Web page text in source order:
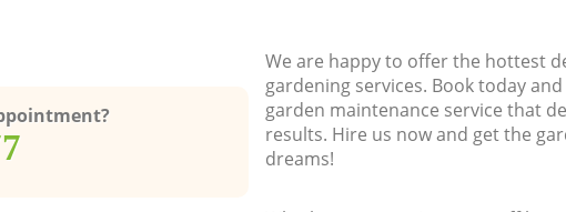
We are happy to offer the hottest
gardening services. Book today
garden maintenance service that
results. Hire us now and get the
dreams!